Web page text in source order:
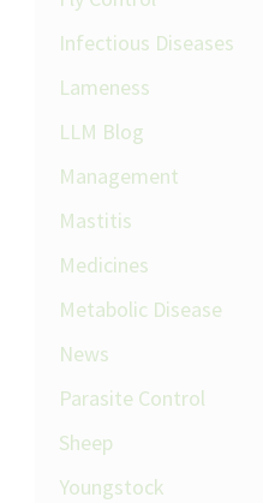
Infectious Diseases
Lameness
LLM Blog
Management
Mastitis
Medicines
Metabolic Disease
News
Parasite Control
Sheep
Youngstock